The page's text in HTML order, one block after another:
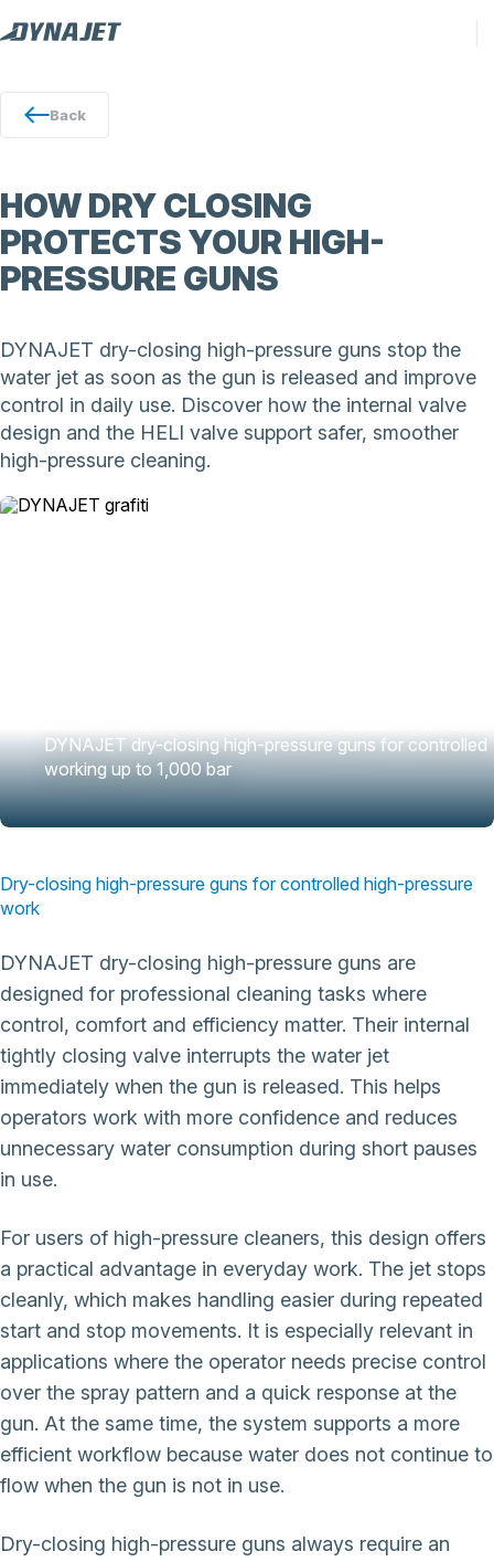
Back
HOW DRY CLOSING
PROTECTS YOUR HIGH-
PRESSURE GUNS
DYNAJET dry-closing high-pressure guns stop the
water jet as soon as the gun is released and improve
control in daily use. Discover how the internal valve
design and the HELI valve support safer, smoother
high-pressure cleaning.
DYNAJET dry-closing high-pressure guns for controlled
working up to 1,000 bar
Dry-closing high-pressure guns for controlled high-pressure
work
DYNAJET dry-closing high-pressure guns are
designed for professional cleaning tasks where
control, comfort and efficiency matter. Their internal
tightly closing valve interrupts the water jet
immediately when the gun is released. This helps
operators work with more confidence and reduces
unnecessary water consumption during short pauses
in use.
For users of high-pressure cleaners, this design offers
a practical advantage in everyday work. The jet stops
cleanly, which makes handling easier during repeated
start and stop movements. It is especially relevant in
applications where the operator needs precise control
over the spray pattern and a quick response at the
gun. At the same time, the system supports a more
efficient workflow because water does not continue to
flow when the gun is not in use.
Dry-closing high-pressure guns always require an